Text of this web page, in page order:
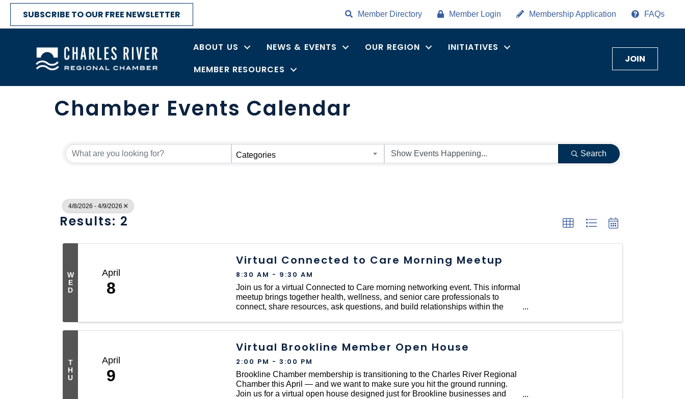
SUBSCRIBE TO OUR FREE NEWSLETTER Member Directory Member Login Membership Application FAQs
ABOUT US NEWS & EVENTS OUR REGION
INITIATIVES
MEMBER RESOURCES
JOIN
Chamber Events Calendar
Categories Search
4/8/2026 - 4/9/2026
Results: 2
W
E
D
April
8
Virtual Connected to Care Morning Meetup
8:30 AM - 9:30 AM
Join us for a virtual Connected to Care morning networking event. This informal
meetup brings together health, wellness, and senior care professionals to
connect, share resources, ask questions, and build relationships within the
T
H
U
April
9
Virtual Brookline Member Open House
2:00 PM - 3:00 PM
Brookline Chamber membership is transitioning to the Charles River Regional
Chamber this April — and we want to make sure you hit the ground running.
Join us for a virtual open house designed just for Brookline businesses and